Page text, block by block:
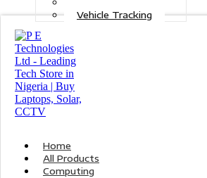
Vehicle Tracking
Home
All Products
Computing